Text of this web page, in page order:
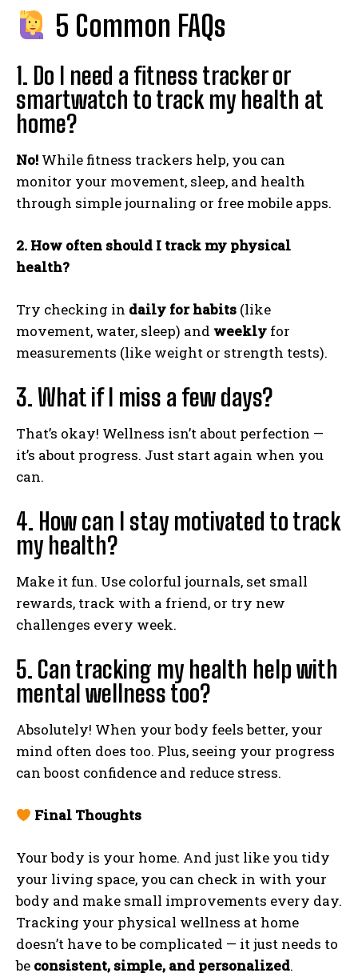
5 Common FAQs
1. Do I need a fitness tracker or
smartwatch to track my health at
home?
No! While fitness trackers help, you can
monitor your movement, sleep, and health
through simple journaling or free mobile apps.
2. How often should I track my physical
health?
Try checking in daily for habits (like
movement, water, sleep) and weekly for
measurements (like weight or strength tests).
3. What if I miss a few days?
That’s okay! Wellness isn’t about perfection —
it’s about progress. Just start again when you
can.
4. How can I stay motivated to track
my health?
Make it fun. Use colorful journals, set small
rewards, track with a friend, or try new
challenges every week.
5. Can tracking my health help with
mental wellness too?
Absolutely! When your body feels better, your
mind often does too. Plus, seeing your progress
can boost confidence and reduce stress.
Final Thoughts
Your body is your home. And just like you tidy
your living space, you can check in with your
body and make small improvements every day.
Tracking your physical wellness at home
doesn’t have to be complicated — it just needs to
be consistent, simple, and personalized.